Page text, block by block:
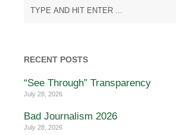
RECENT POSTS
“See Through” Transparency
July 28, 2026
Bad Journalism 2026
July 28, 2026